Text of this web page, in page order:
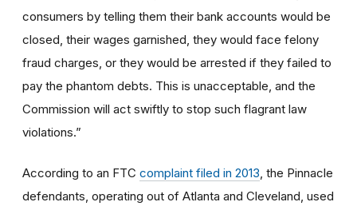
consumers by telling them their bank accounts would be
closed, their wages garnished, they would face felony
fraud charges, or they would be arrested if they failed to
pay the phantom debts. This is unacceptable, and the
Commission will act swiftly to stop such flagrant law
violations.”
According to an FTC complaint filed in 2013 , the Pinnacle
defendants, operating out of Atlanta and Cleveland, used